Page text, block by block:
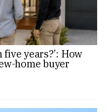
years?’: How
home buyer